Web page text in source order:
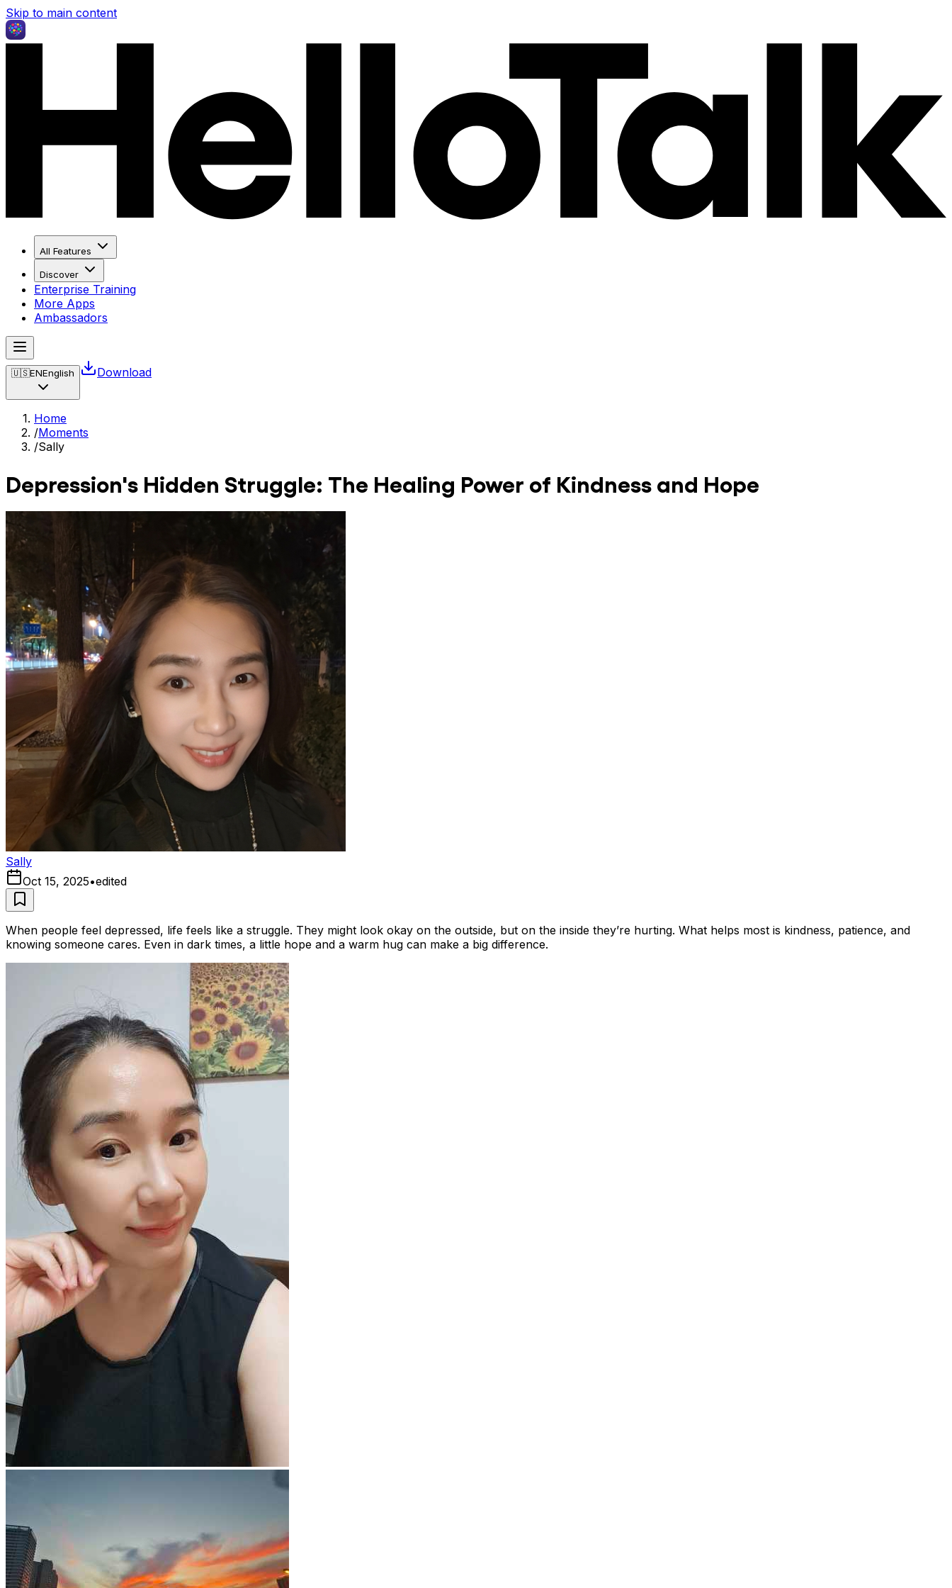
Skip to main content
All Features
Discover
Enterprise Training
More Apps
Ambassadors
🇺🇸ENEnglish Download
Home
/Moments
/Sally
Depression's Hidden Struggle: The Healing Power of Kindness and Hope
Sally
Oct 15, 2025•edited
When people feel depressed, life feels like a struggle. They might look okay on the outside, but on the inside they’re hurting. What helps most is kindness, patience, and
knowing someone cares. Even in dark times, a little hope and a warm hug can make a big difference.